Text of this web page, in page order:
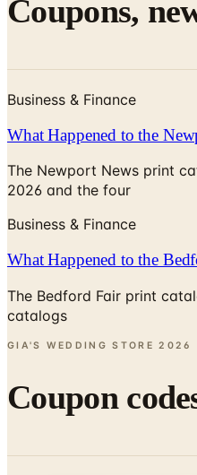
Coupons,
Business & Finance
What Happened to the
The Newport News print
2026 and the four
Business & Finance
What Happened to the
The Bedford Fair print
catalogs
GIA'S WEDDING STORE 2026
Coupon